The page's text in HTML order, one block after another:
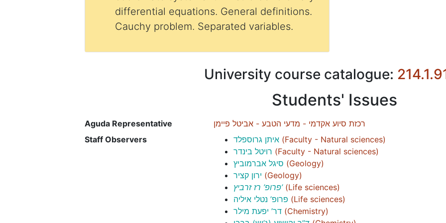
differential equations. General definitions.
Cauchy problem. Separated variables.
University course catalogue:
Students' Issues
Aguda Representative
רכזת סיוע אקדמי - מדעי הטבע - אביטל פיימן
Staff Observers
איתן גרוספלד(Faculty - Natural sciences)
רויטל בינדר (Faculty - Natural sciences)
סיגל אברמוביץ (Geology)
ירון קציר (Geology)
פרופ’ רז זרביץ’(Life sciences)
פרופ’ נטלי איליה (Life sciences)
דר’ יפעת מילר(Chemistry)